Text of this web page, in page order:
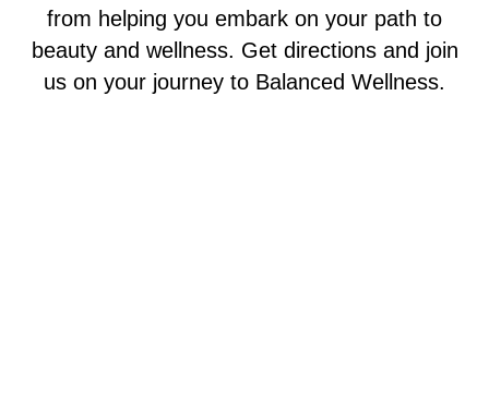
from helping you embark on your path to
beauty and wellness. Get directions and join
us on your journey to Balanced Wellness.